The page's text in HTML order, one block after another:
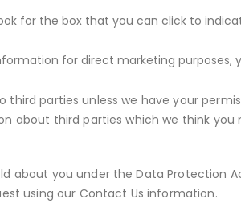
for the box that you can click to
for direct marketing
parties unless we have your
about third parties which we think
you under the Data Protection
using our Contact Us information.